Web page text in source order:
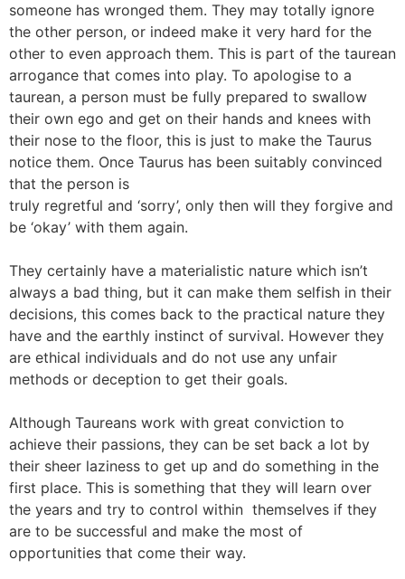
someone has wronged them. They may totally ignore
the other person, or indeed make it very hard for the
other to even approach them. This is part of the taurean
arrogance that comes into play. To apologise to a
taurean, a person must be fully prepared to swallow
their own ego and get on their hands and knees with
their nose to the floor, this is just to make the Taurus
notice them. Once Taurus has been suitably convinced
that the person is
truly regretful and ‘sorry’, only then will they forgive and
be ‘okay’ with them again.
They certainly have a materialistic nature which isn’t
always a bad thing, but it can make them selfish in their
decisions, this comes back to the practical nature they
have and the earthly instinct of survival. However they
are ethical individuals and do not use any unfair
methods or deception to get their goals.
Although Taureans work with great conviction to
achieve their passions, they can be set back a lot by
their sheer laziness to get up and do something in the
first place. This is something that they will learn over
the years and try to control within themselves if they
are to be successful and make the most of
opportunities that come their way.